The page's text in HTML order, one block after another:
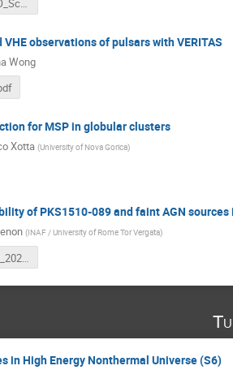
Brunelli_CTAO_School-1.pdf
observations of pulsars with VERITAS
Wong
for MSP in globular clusters
Xotta (University of Nova Gorica)
of PKS1510-089 and faint AGN sources
(INAF / University of Rome Tor Vergata)
CTAO_school_2024_e.pdf
in High Energy Nonthermal Universe (S6)